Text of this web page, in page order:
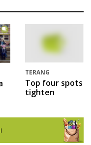
TERANG
Top four spots
tighten